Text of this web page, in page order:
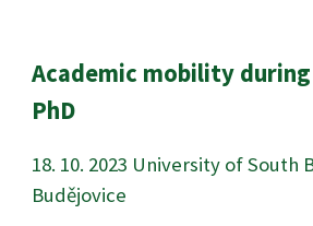
Academic mobility
PhD
18. 10. 2023 University of South
Budějovice